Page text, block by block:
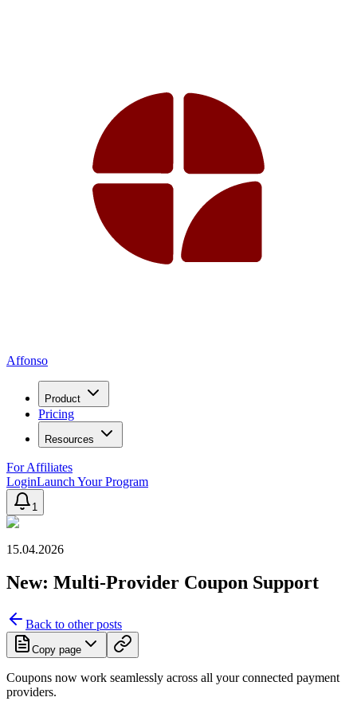
Affonso
Product
Pricing
Resources
For Affiliates
LoginLaunch Your Program
1
15.04.2026
New: Multi-Provider Coupon Support
Back to other posts
Copy page
Coupons now work seamlessly across all your connected payment
providers.